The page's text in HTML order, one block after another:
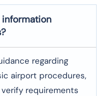
regarding
airport procedures,
requirements